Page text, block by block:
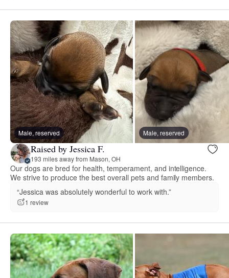
Male, reserved Male, reserved
Raised by Jessica F.
193 miles away from Mason, OH
Our dogs are bred for health, temperament, and intelligence.
We strive to produce the best overall pets and family members.
“Jessica was absolutely wonderful to work with.”
1 review